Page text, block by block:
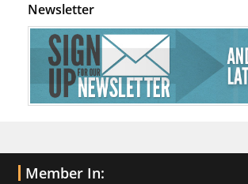
Newsletter
Member In: